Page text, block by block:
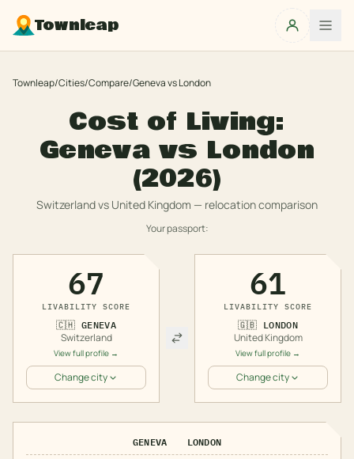
Townleap
Townleap/Cities/Compare/GenevavsLondon
Cost of Living:
Geneva vs London
(2026)
Switzerlandvs United Kingdom — relocation comparison
Your passport:
67
LIVABILITY SCORE
🇨🇭 GENEVA
Switzerland
View full profile →
Change city
61
LIVABILITY SCORE
🇬🇧 LONDON
United Kingdom
View full profile →
Change city
GENEVA LONDON